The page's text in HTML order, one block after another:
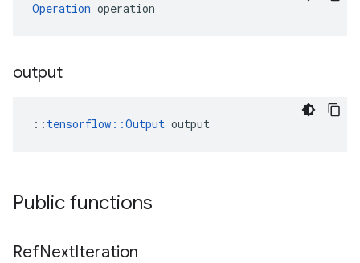
Operation operation
output
:: tensorflow::Output output
Public functions
RefNextIteration